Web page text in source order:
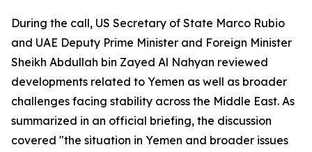
During the call, US Secretary of State Marco Rubio
and UAE Deputy Prime Minister and Foreign Minister
Sheikh Abdullah bin Zayed Al Nahyan reviewed
developments related to Yemen as well as broader
challenges facing stability across the Middle East. As
summarized in an official briefing, the discussion
covered "the situation in Yemen and broader issues